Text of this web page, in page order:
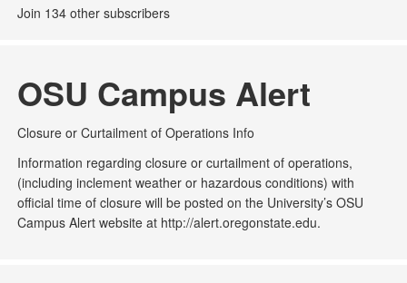
Join 134 other subscribers
OSU Campus Alert
Closure or Curtailment of Operations Info
Information regarding closure or curtailment of operations,
(including inclement weather or hazardous conditions) with
official time of closure will be posted on the University’s OSU
Campus Alert website at http://alert.oregonstate.edu.